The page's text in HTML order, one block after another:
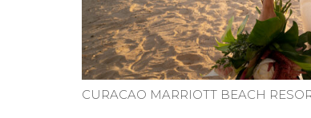
CURACAO MARRIOTT BEACH